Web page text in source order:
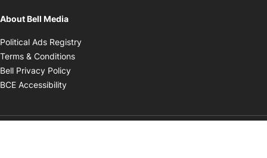
About Bell Media
Political Ads Registry
Terms & Conditions
Bell Privacy Policy
BCE Accessibility